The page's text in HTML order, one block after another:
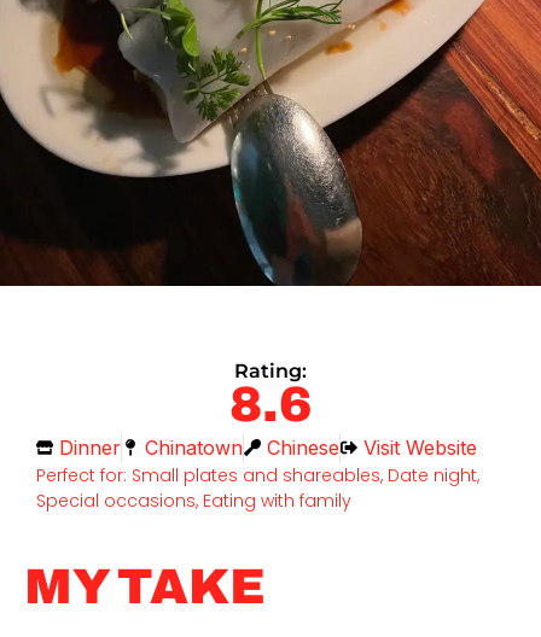
Rating:
8.6
Dinner Chinatown Chinese
Visit Website
Perfect for: Small plates and shareables, Date night,
Special occasions, Eating with family
MY TAKE